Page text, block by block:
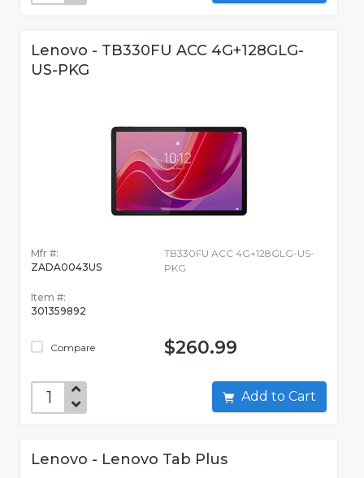
Lenovo - TB330FU ACC 4G+128GLG-
US-PKG
Mfr #:
ZADA0043US
Item #:
301359892
Compare
TB330FU ACC 4G+128GLG-US-
PKG
$260.99
Add to Cart
Lenovo - Lenovo Tab Plus